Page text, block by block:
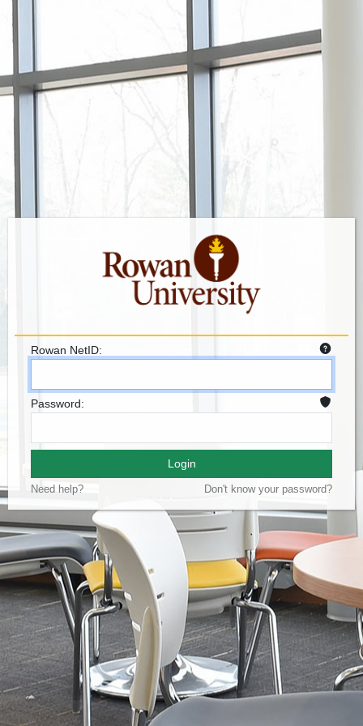
Rowan NetID:
Password:
Login
Need help? Don't know your password?